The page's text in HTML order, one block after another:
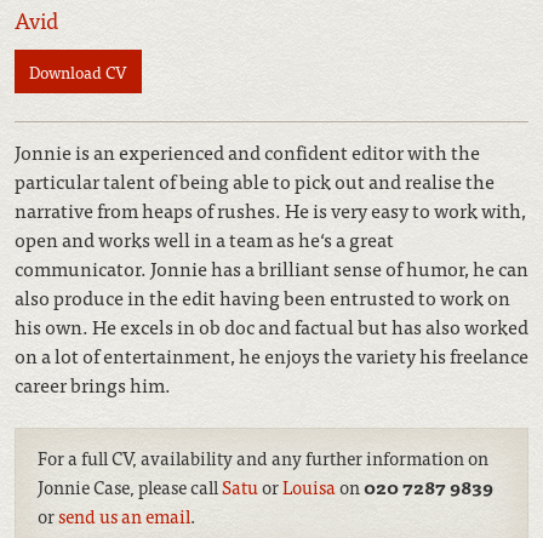
Avid
Download CV
Jonnie is an experienced and confident editor with the
particular talent of being able to pick out and realise the
narrative from heaps of rushes. He is very easy to work with,
open and works well in a team as he‘s a great
communicator. Jonnie has a brilliant sense of humor, he can
also produce in the edit having been entrusted to work on
his own. He excels in ob doc and factual but has also worked
on a lot of entertainment, he enjoys the variety his freelance
career brings him.
For a full CV, availability and any further information on
Jonnie Case, please callSatuorLouisaon020 7287 9839
orsend us an email.